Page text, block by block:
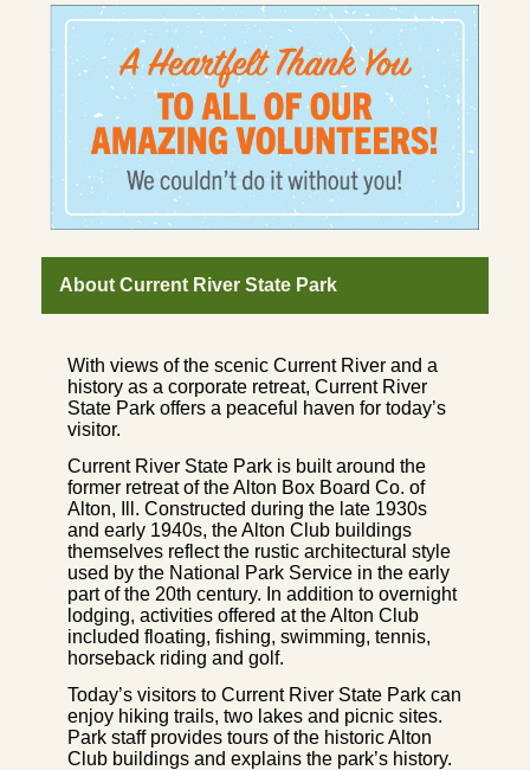
About Current River State Park
With views of the scenic Current River and a
history as a corporate retreat, Current River
State Park offers a peaceful haven for today’s
visitor.
Current River State Park is built around the
former retreat of the Alton Box Board Co. of
Alton, Ill. Constructed during the late 1930s
and early 1940s, the Alton Club buildings
themselves reflect the rustic architectural style
used by the National Park Service in the early
part of the 20th century. In addition to overnight
lodging, activities offered at the Alton Club
included floating, fishing, swimming, tennis,
horseback riding and golf.
Today’s visitors to Current River State Park can
enjoy hiking trails, two lakes and picnic sites.
Park staff provides tours of the historic Alton
Club buildings and explains the park’s history.